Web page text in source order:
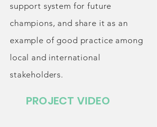
PROJECT VIDEO
support system for future
champions, and share it as an
example of good practice among
local and international
stakeholders.